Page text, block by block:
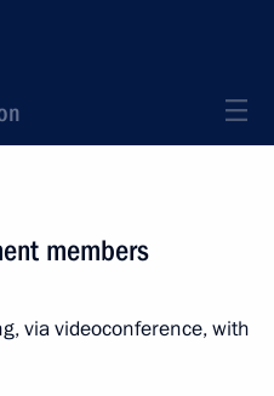
members
via videoconference, with